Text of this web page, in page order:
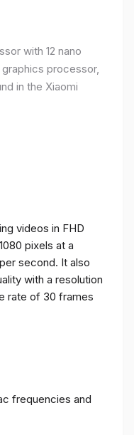
with 12 nano
processor,
in the Xiaomi
videos in FHD
pixels at a
second. It also
with a resolution
rate of 30 frames
frequencies and